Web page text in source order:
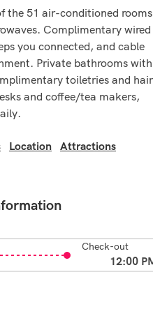
the 51 air-conditioned rooms
Complimentary wired
you connected, and cable
Private bathrooms with
toiletries and hair
and coffee/tea makers,
Location
Attractions
Check-out
12:00